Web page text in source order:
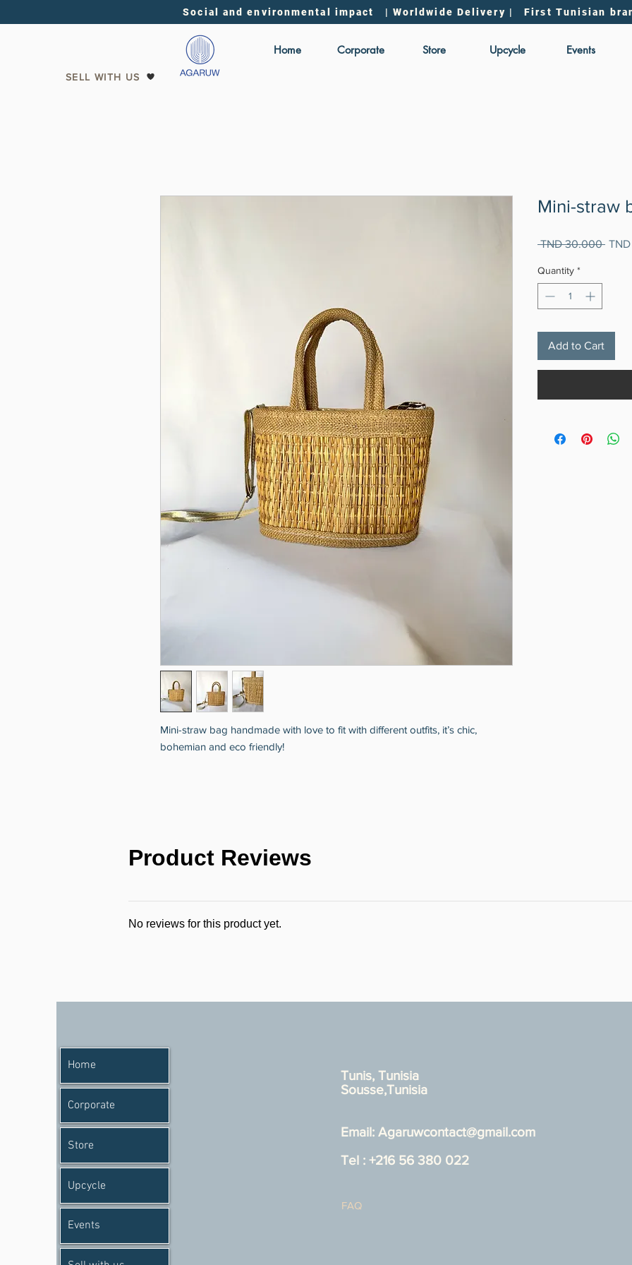
Social and environmental impact | Worldwide Delivery | First Tunisian
SELL WITH US
Home Corporate Store Upcycle Events
Mini-straw bag handmade with love to fit with different outfits, it’s chic,
bohemian and eco friendly!
Mini-straw
TND 30.000
Quantity *
Add to Cart
Product Reviews
No reviews for this product yet.
Home
Corporate
Store
Upcycle
Events
Tunis, Tunisia
Sousse,Tunisia
Email: Agaruwcontact@gmail.com
Tel : +216 56 380 022
FAQ